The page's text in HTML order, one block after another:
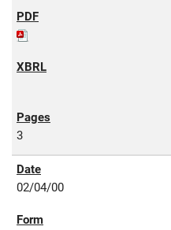
3
02/04/00